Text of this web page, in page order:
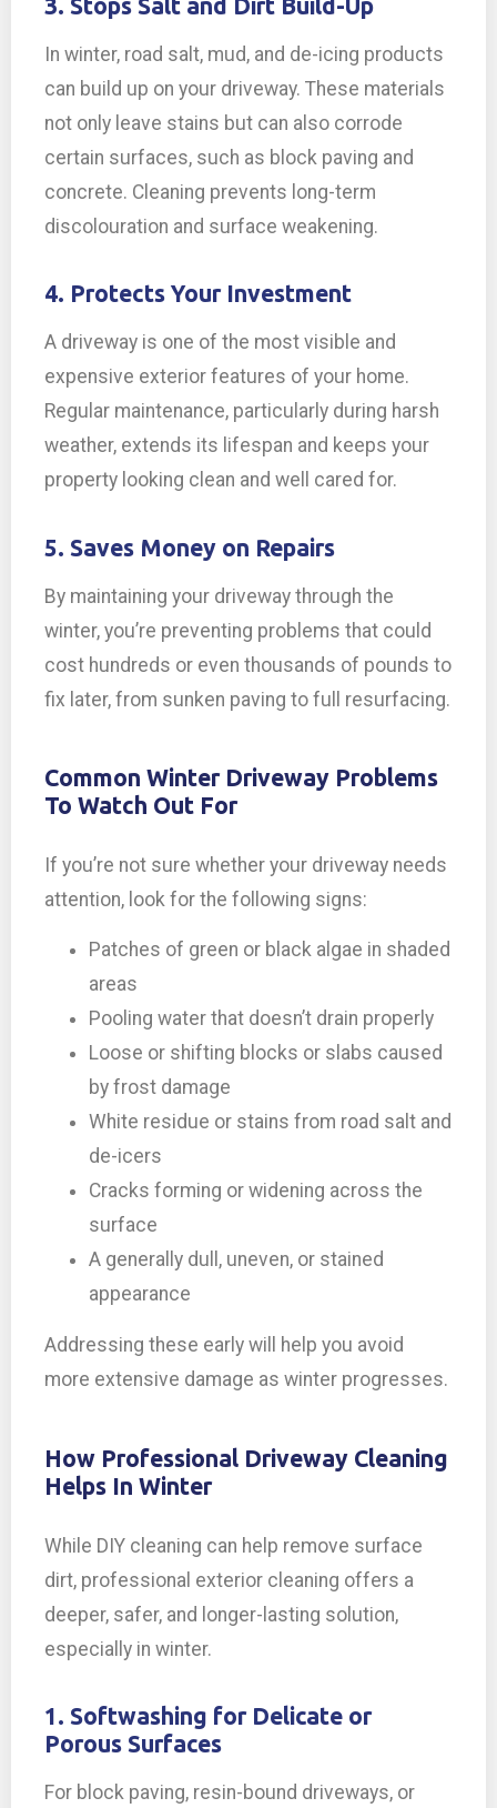
3. Stops Salt and Dirt Build-Up
In winter, road salt, mud, and de-icing products
can build up on your driveway. These materials
not only leave stains but can also corrode
certain surfaces, such as block paving and
concrete. Cleaning prevents long-term
discolouration and surface weakening.
4. Protects Your Investment
A driveway is one of the most visible and
expensive exterior features of your home.
Regular maintenance, particularly during harsh
weather, extends its lifespan and keeps your
property looking clean and well cared for.
5. Saves Money on Repairs
By maintaining your driveway through the
winter, you’re preventing problems that could
cost hundreds or even thousands of pounds to
fix later, from sunken paving to full resurfacing.
Common Winter Driveway Problems
To Watch Out For
If you’re not sure whether your driveway needs
attention, look for the following signs:
Patches of green or black algae in shaded
areas
Pooling water that doesn’t drain properly
Loose or shifting blocks or slabs caused
by frost damage
White residue or stains from road salt and
de-icers
Cracks forming or widening across the
surface
A generally dull, uneven, or stained
appearance
Addressing these early will help you avoid
more extensive damage as winter progresses.
How Professional Driveway Cleaning
Helps In Winter
While DIY cleaning can help remove surface
dirt, professional exterior cleaning offers a
deeper, safer, and longer-lasting solution,
especially in winter.
1. Softwashing for Delicate or
Porous Surfaces
For block paving, resin-bound driveways, or